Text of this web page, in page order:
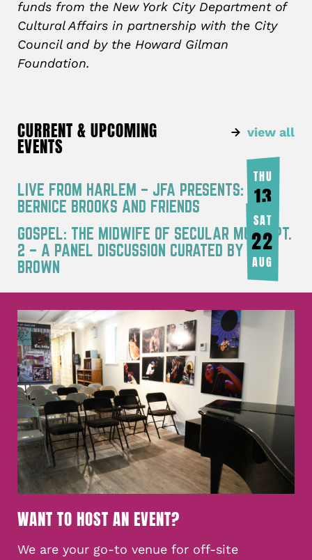
funds from the New York City Department of
Cultural Affairs in partnership with the City
Council and by the Howard Gilman
Foundation.
view all
CURRENT & UPCOMING
EVENTS
LIVE FROM HARLEM – JFA PRESENTS:
BERNICE BROOKS AND FRIENDS
THU
13
AUG
GOSPEL: THE MIDWIFE OF SECULAR MUSIC PT.
2 – A PANEL DISCUSSION CURATED BY JOY
BROWN
SAT
22
AUG
WANT TO HOST AN EVENT?
We are your go-to venue for off-site